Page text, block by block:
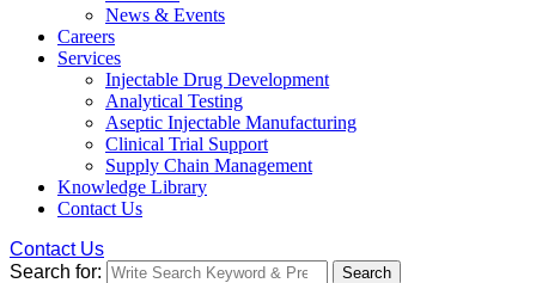
News & Events
Careers
Services
Injectable Drug Development
Analytical Testing
Aseptic Injectable Manufacturing
Clinical Trial Support
Supply Chain Management
Knowledge Library
Contact Us
Contact Us
Search for:
Search